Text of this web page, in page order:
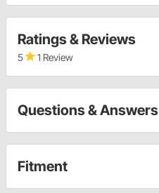
Ratings & Reviews
5 1 Review
Questions & Answers
Fitment